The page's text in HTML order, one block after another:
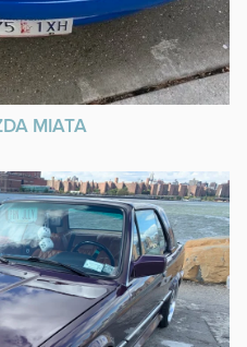
MIATA